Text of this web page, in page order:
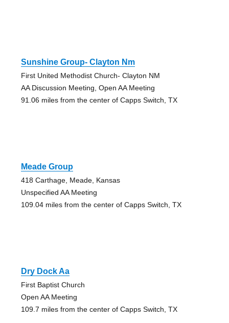
Sunshine Group- Clayton Nm
First United Methodist Church- Clayton NM
AA Discussion Meeting, Open AA Meeting
91.06 miles from the center of Capps Switch, TX
Meade Group
418 Carthage, Meade, Kansas
Unspecified AA Meeting
109.04 miles from the center of Capps Switch, TX
Dry Dock Aa
First Baptist Church
Open AA Meeting
109.7 miles from the center of Capps Switch, TX